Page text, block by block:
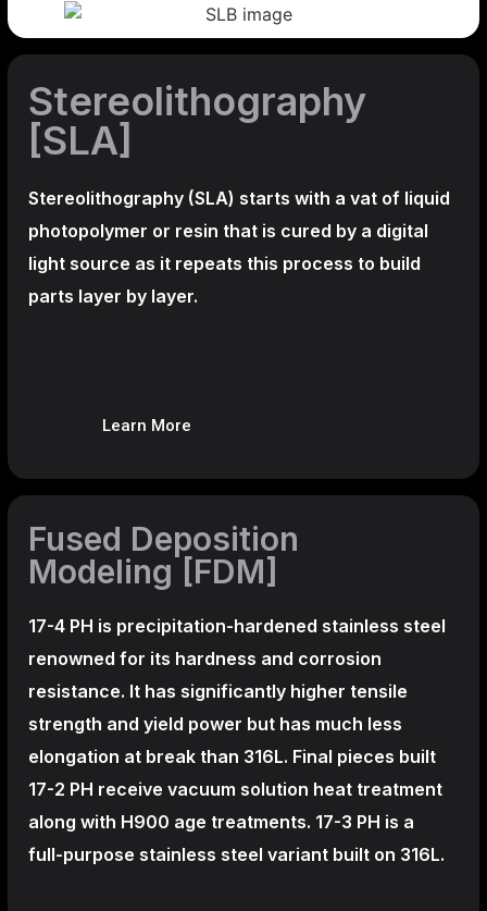
Stereolithography
[SLA]
Stereolithography (SLA) starts with a vat of liquid
photopolymer or resin that is cured by a digital
light source as it repeats this process to build
parts layer by layer.
Learn More
Fused Deposition
Modeling [FDM]
17-4 PH is precipitation-hardened stainless steel
renowned for its hardness and corrosion
resistance. It has significantly higher tensile
strength and yield power but has much less
elongation at break than 316L. Final pieces built
17-2 PH receive vacuum solution heat treatment
along with H900 age treatments. 17-3 PH is a
full-purpose stainless steel variant built on 316L.